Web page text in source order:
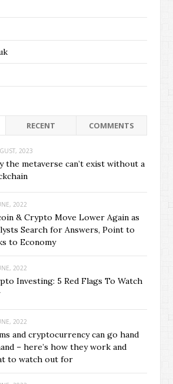
RECENT COMMENTS
2023
the metaverse can’t exist without a
2022
& Crypto Move Lower Again as
Search for Answers, Point to
to Economy
2022
Investing: 5 Red Flags To Watch
2022
and cryptocurrency can go hand
– here’s how they work and
to watch out for